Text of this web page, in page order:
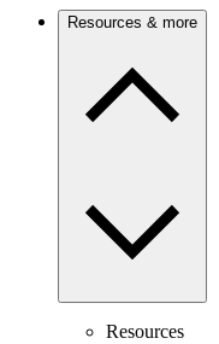
Resources & more
Resources